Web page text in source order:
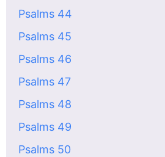
Psalms 44
Psalms 45
Psalms 46
Psalms 47
Psalms 48
Psalms 49
Psalms 50